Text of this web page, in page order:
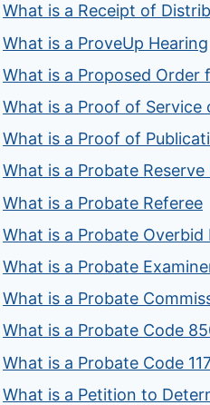
What is a Receipt of
What is a ProveUp Hearing
What is a Proposed Order
What is a Proof of Service
What is a Proof of
What is a Probate Reserve
What is a Probate Referee
What is a Probate Overbid
What is a Probate
What is a Probate
What is a Probate Code
What is a Probate Code
What is a Petition to